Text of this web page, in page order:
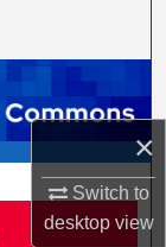
×
Switch to
desktopview